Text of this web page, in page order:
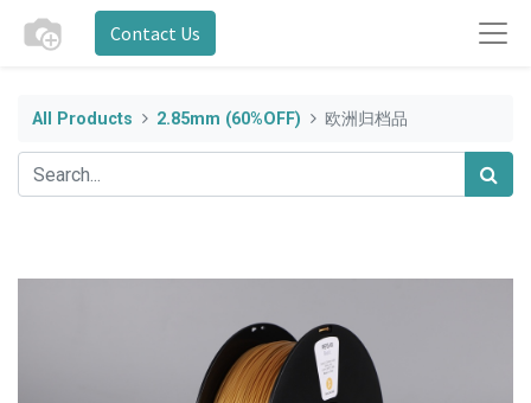
Contact Us
All Products 2.85mm (60%OFF) 欧洲归档品